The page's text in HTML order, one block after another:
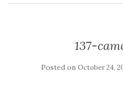
137-
Posted on October 24,